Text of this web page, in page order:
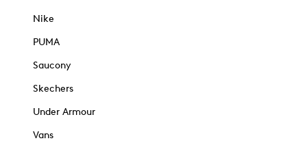
Nike
PUMA
Saucony
Skechers
Under Armour
Vans